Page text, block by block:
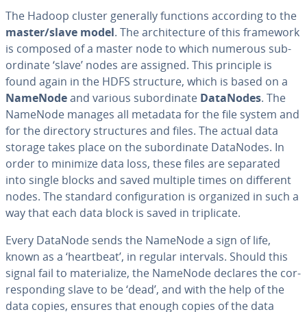
The Hadoop cluster generally functions according to the
master/slave model. The ar­chi­tec­ture of this framework
is composed of a master node to which numerous sub­
or­di­nate ‘slave’ nodes are assigned. This principle is
found again in the HDFS structure, which is based on a
NameNodeand various sub­or­di­nate DataNodes. The
NameNode manages all metadata for the file system and
for the directory struc­tures and files. The actual data
storage takes place on the sub­or­di­nate DataNodes. In
order to minimize data loss, these files are separated
into single blocks and saved multiple times on different
nodes. The standard con­fig­u­ra­tion is organized in such a
way that each data block is saved in trip­li­cate.
Every DataNode sends the NameNode a sign of life,
known as a ‘heartbeat’, in regular intervals. Should this
signal fail to ma­te­ri­al­ize, the NameNode declares the cor­
re­spond­ing slave to be ‘dead’, and with the help of the
data copies, ensures that enough copies of the data